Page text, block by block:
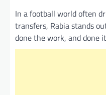
In a football world often
transfers, Rabia stands
done the work, and done